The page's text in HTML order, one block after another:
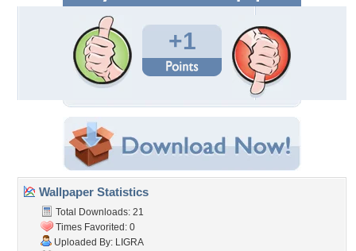
+1
Wallpaper Statistics
Total Downloads: 21
Times Favorited: 0
Uploaded By: LIGRA